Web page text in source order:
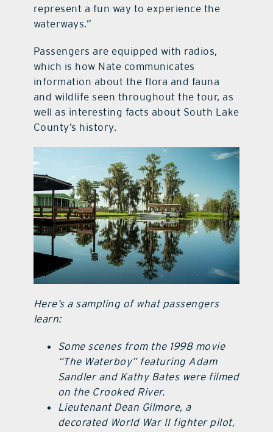
represent a fun way to experience the
waterways.”
Passengers are equipped with radios,
which is how Nate communicates
information about the flora and fauna
and wildlife seen throughout the tour, as
well as interesting facts about South Lake
County’s history.
Here’s a sampling of what passengers
learn:
Some scenes from the 1998 movie
“The Waterboy” featuring Adam
Sandler and Kathy Bates were filmed
on the Crooked River.
Lieutenant Dean Gilmore, a
decorated World War II fighter pilot,